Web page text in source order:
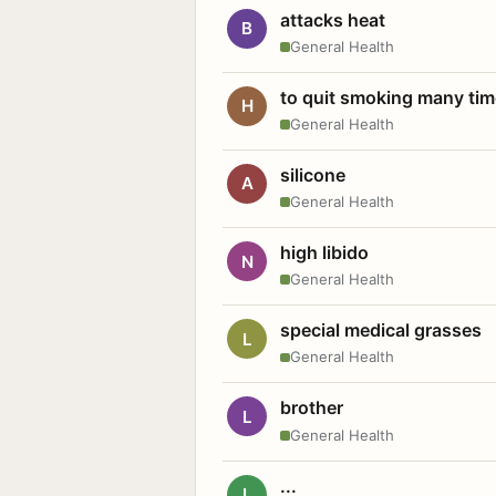
B attacks heat
General Health
H to quit smoking many
General Health
A silicone
General Health
N high libido
General Health
L special medical grasses
General Health
L brother
General Health
...